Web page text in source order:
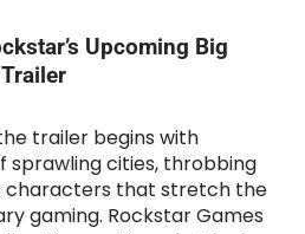
Upcoming Big
trailer begins with
sprawling cities, throbbing
characters that stretch the
gaming. Rockstar Games